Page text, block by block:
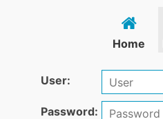
Home
User:
Password: